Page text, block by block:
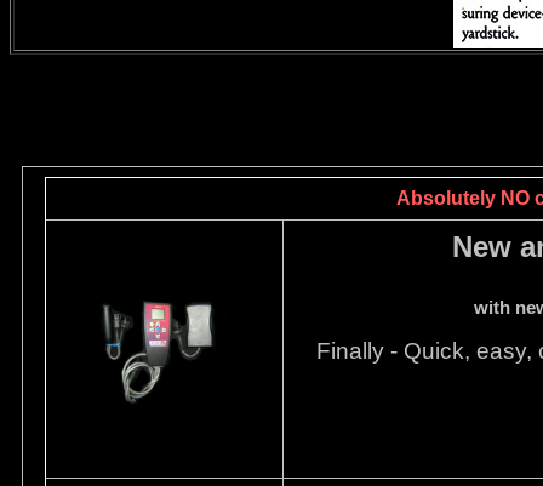
Absolutely NO
New
with
Finally - Quick,